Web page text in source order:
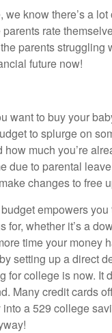
know there’s a
rate
the parents
future now!
want to buy your
to splurge on
much you’re
due to parental
changes to free
empowers
for, whether it’s a
time your money
setting up a direct
college is now. It
Many credit cards
a 529 college